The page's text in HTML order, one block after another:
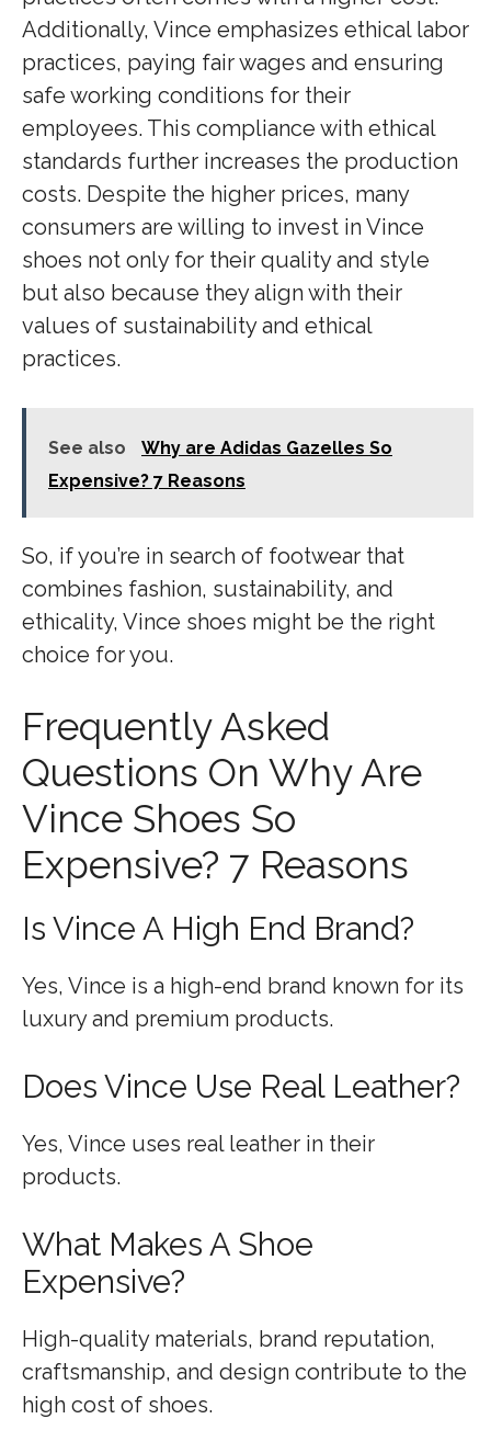
Additionally, Vince emphasizes ethical labor
practices, paying fair wages and ensuring
safe working conditions for their
employees. This compliance with ethical
standards further increases the production
costs. Despite the higher prices, many
consumers are willing to invest in Vince
shoes not only for their quality and style
but also because they align with their
values of sustainability and ethical
practices.
See also
Why are Adidas Gazelles So
Expensive? 7 Reasons
So, if you’re in search of footwear that
combines fashion, sustainability, and
ethicality, Vince shoes might be the right
choice for you.
Frequently Asked
Questions On Why Are
Vince Shoes So
Expensive? 7 Reasons
Is Vince A High End Brand?
Yes, Vince is a high-end brand known for its
luxury and premium products.
Does Vince Use Real Leather?
Yes, Vince uses real leather in their
products.
What Makes A Shoe
Expensive?
High-quality materials, brand reputation,
craftsmanship, and design contribute to the
high cost of shoes.